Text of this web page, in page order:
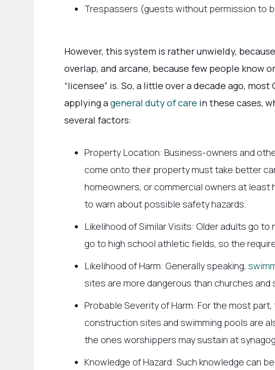
Trespassers (guests without permission to
However, this system is rather unwieldy,
overlap, and arcane, because few people know
“licensee” is. So, a little over a decade ago,
applying ageneral duty of care in these cases,
several factors:
Property Location: Business-owners and
come onto their property must take better
homeowners, or commercial owners at least
to warn about possible safety hazards.
Likelihood of Similar Visits: Older adults go
go to high school athletic fields, so the
Likelihood of Harm: Generally speaking,
sites are more dangerous than churches and
Probable Severity of Harm: For the most
construction sites and swimming pools are
the ones worshippers may sustain at
Knowledge of Hazard: Such knowledge can